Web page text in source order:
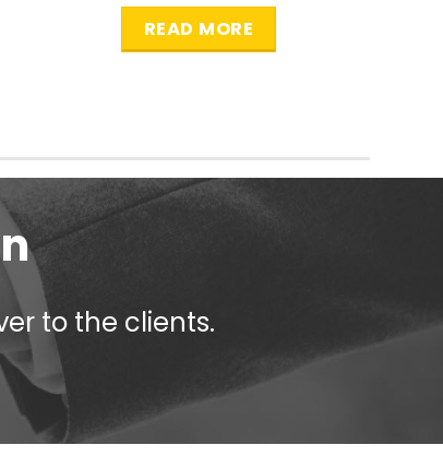
searching for.
READ MORE
to the clients.